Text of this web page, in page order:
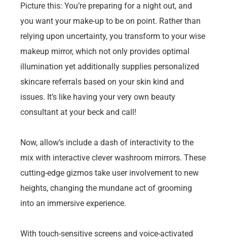
Picture this: You’re preparing for a night out, and
you want your make-up to be on point. Rather than
relying upon uncertainty, you transform to your wise
makeup mirror, which not only provides optimal
illumination yet additionally supplies personalized
skincare referrals based on your skin kind and
issues. It’s like having your very own beauty
consultant at your beck and call!
Now, allow’s include a dash of interactivity to the
mix with interactive clever washroom mirrors. These
cutting-edge gizmos take user involvement to new
heights, changing the mundane act of grooming
into an immersive experience.
With touch-sensitive screens and voice-activated